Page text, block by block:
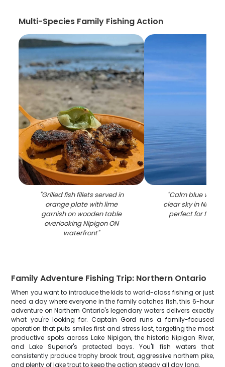
Multi-Species Family Fishing Action
"Grilled fish fillets served in
orange plate with lime
garnish on wooden table
overlooking Nipigon ON
waterfront"
"Calm blue
clear sky in
perfect for
Family Adventure Fishing Trip: Northern Ontario
When you want to introduce the kids to world-class fishing or just
need a day where everyone in the family catches fish, this 6-hour
adventure on Northern Ontario's legendary waters delivers exactly
what you're looking for. Captain Gord runs a family-focused
operation that puts smiles first and stress last, targeting the most
productive spots across Lake Nipigon, the historic Nipigon River,
and Lake Superior's protected bays. You'll fish waters that
consistently produce trophy brook trout, aggressive northern pike,
and plenty of lake trout to keep the action steady all day long.